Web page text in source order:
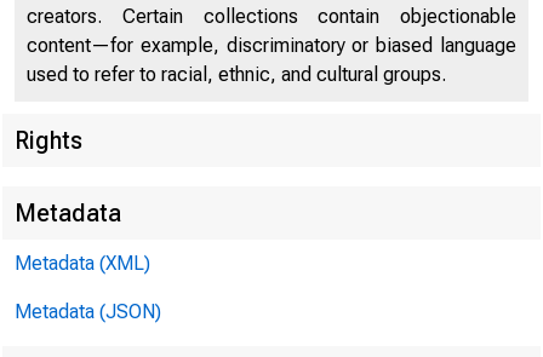
creators. Certain collections contain objectionable
content—for example, discriminatory or biased language
used to refer to racial, ethnic, and cultural groups.
Rights
Metadata
Metadata (XML)
Metadata (JSON)